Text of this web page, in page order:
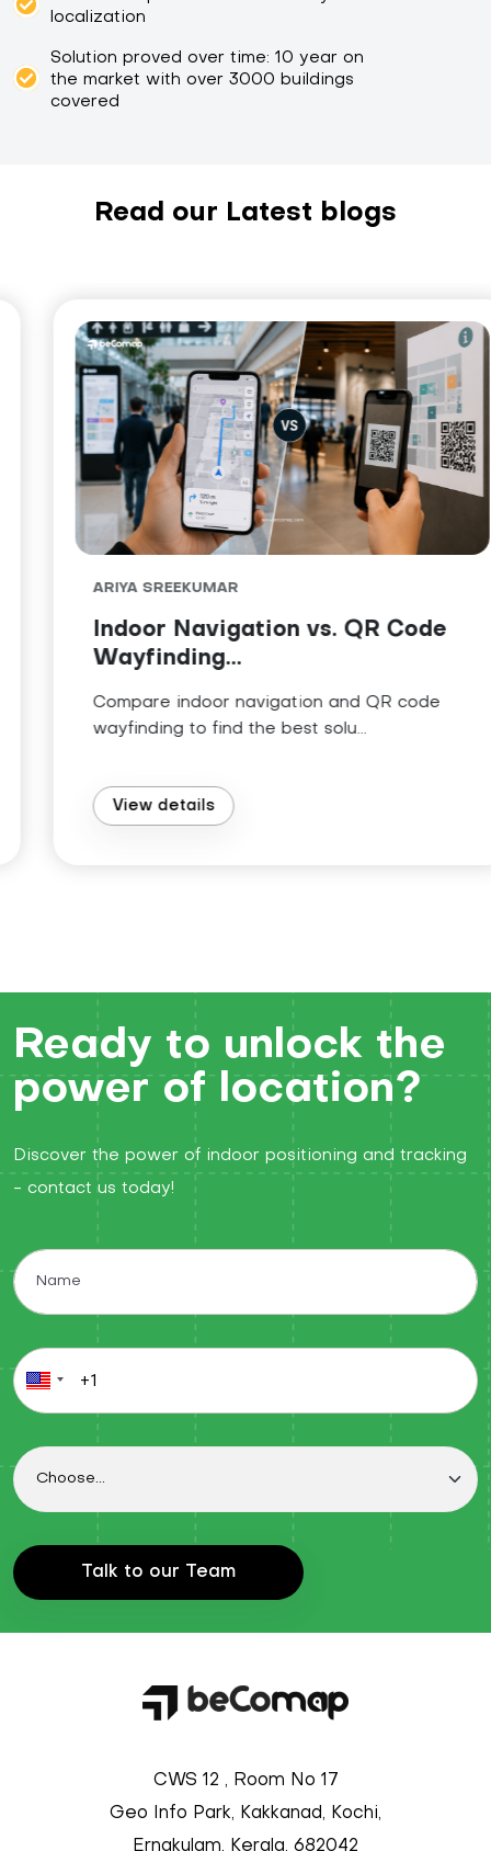
localization
Solution proved over time: 10 year on
the market with over 3000 buildings
covered
Read our Latest blogs
ARIYA SREEKUMAR
Indoor Navigation vs. QR Code
Wayfinding...
Compare indoor navigation and QR code
wayfinding to find the best solu...
View details
Ready to unlock the
power of location?
Discover the power of indoor positioning and tracking
- contact us today!
Talk to our Team
CWS 12 , Room No 17
Geo Info Park, Kakkanad, Kochi,
Ernakulam, Kerala, 682042